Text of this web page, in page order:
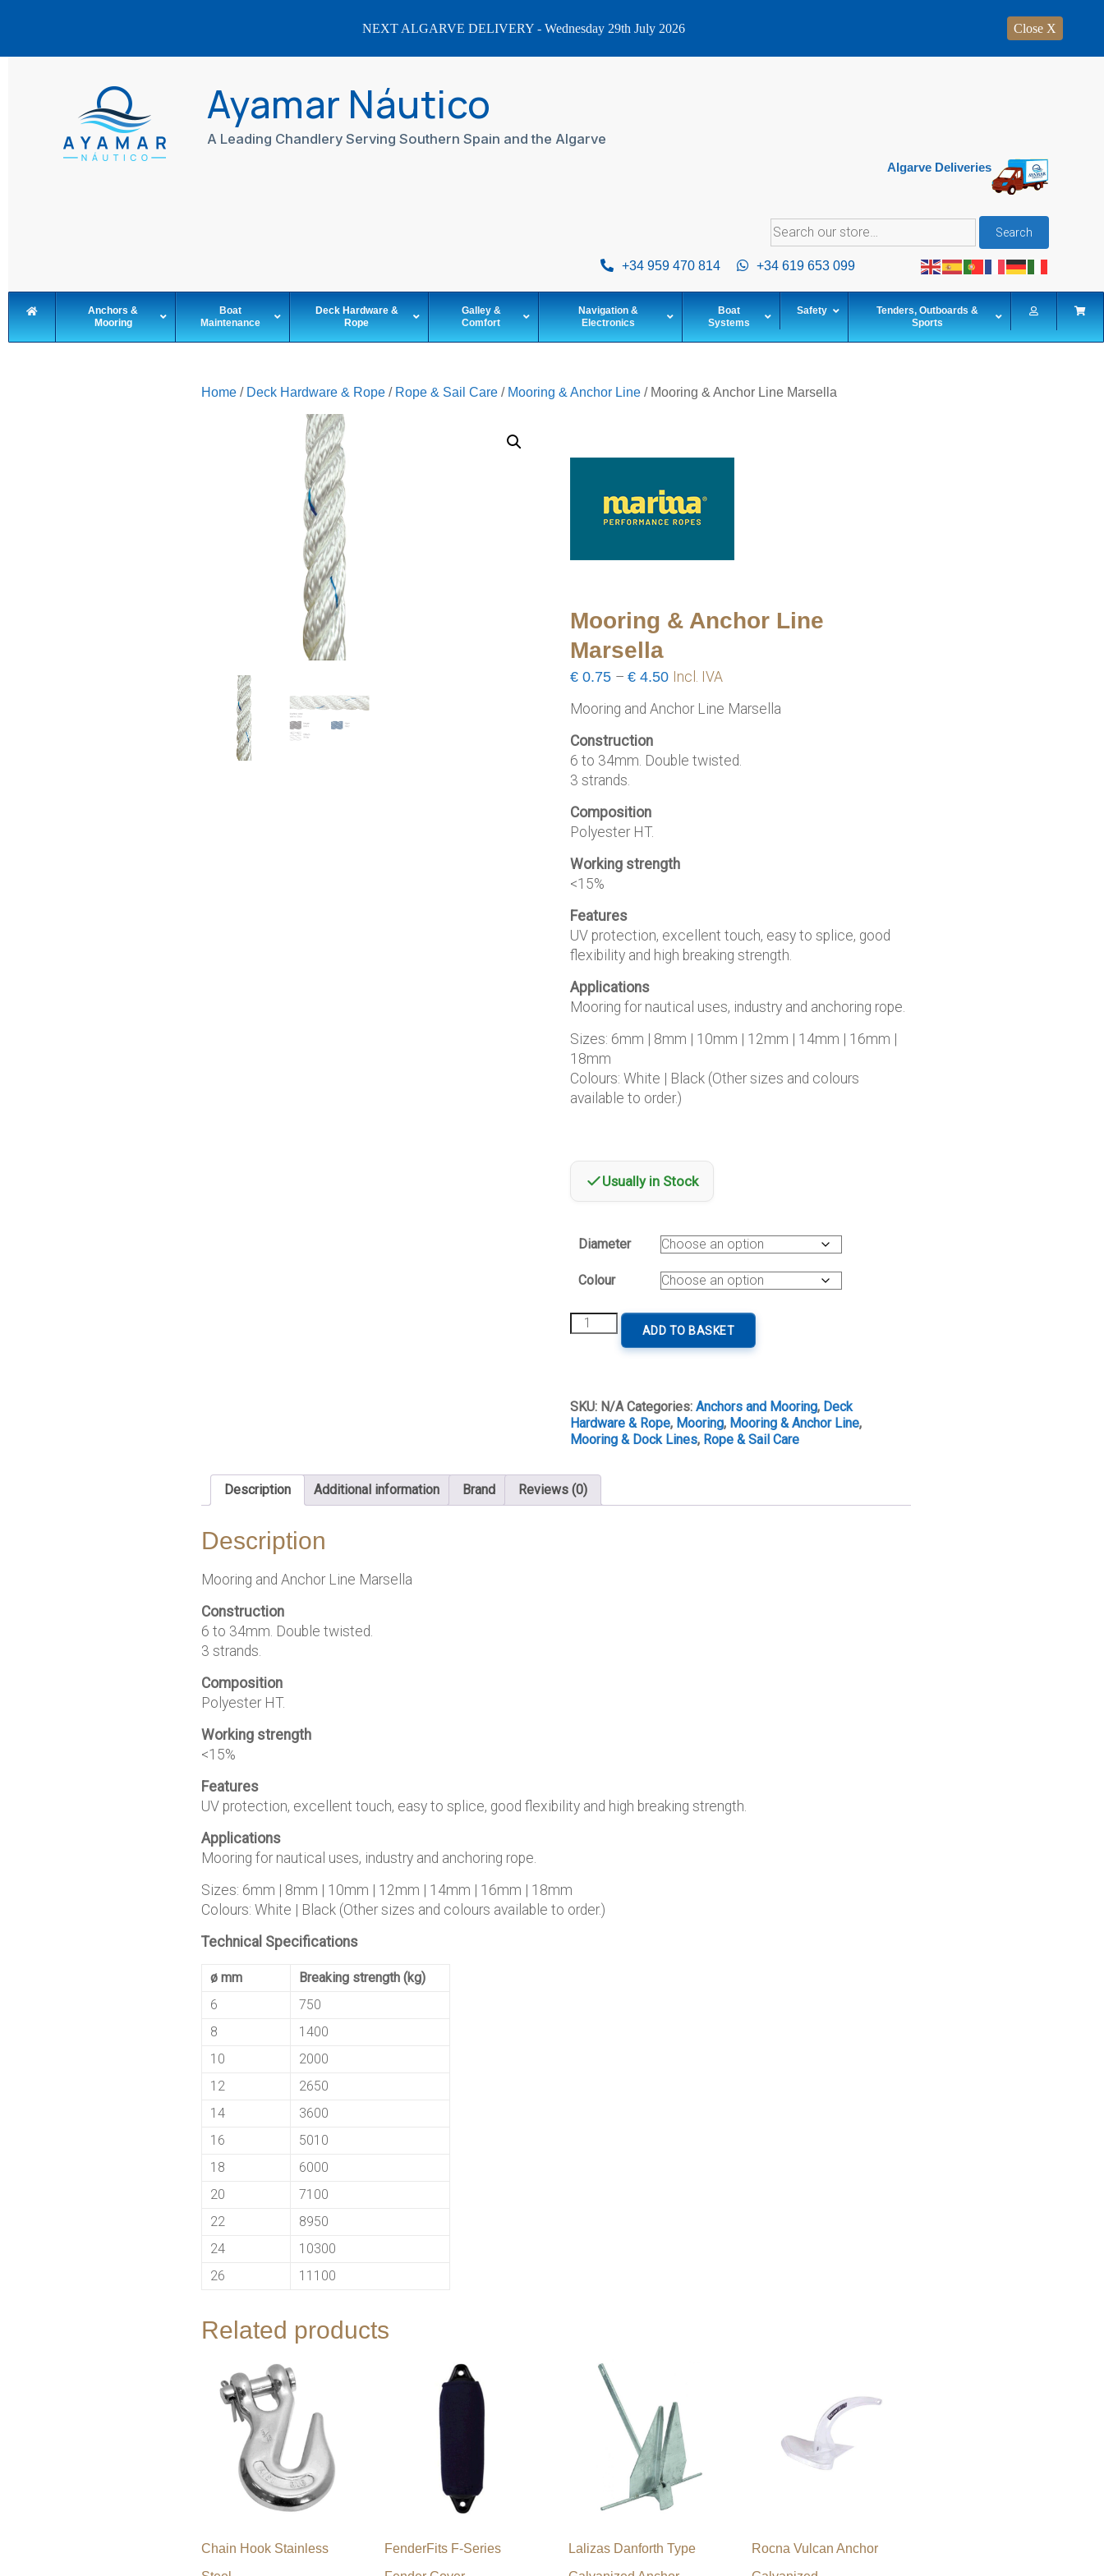
Ayamar Náutico
A Leading Chandlery Serving Southern Spain and the Algarve
Algarve Deliveries
Search
for:
Search
+34 959 470 814 +34 619 653 099
Anchors &
Mooring
Boat
Maintenance
Deck Hardware &
Rope
Galley &
Comfort
Navigation &
Electronics
Boat
Systems
Safety
Tenders, Outboards &
Sports
Home/ Deck Hardware & Rope/ Rope & Sail Care/ Mooring & Anchor Line/ Mooring & Anchor Line Marsella
Mooring & Anchor Line
Marsella
€ 0.75 – € 4.50 Price
€0.75
€4.50
Incl. IVA
Mooring and Anchor Line Marsella
Construction
6 to 34mm. Double twisted.
3 strands.
Composition
Polyester HT.
Working strength
<15%
Features
UV protection, excellent touch, easy to splice, good
flexibility and high breaking strength.
Applications
Mooring for nautical uses, industry and anchoring rope.
Sizes: 6mm | 8mm | 10mm | 12mm | 14mm | 16mm |
18mm
Colours: White | Black (Other sizes and colours
available to order.)
Usually in Stock
Diameter
Colour
Mooring
&
quantity
ADD TO BASKET
SKU: N/A Categories:Anchors and Mooring, Deck
Hardware & Rope, Mooring, Mooring & Anchor Line,
Mooring & Dock Lines, Rope & Sail Care
Description Additional information Brand Reviews (0)
Description
Mooring and Anchor Line Marsella
Construction
6 to 34mm. Double twisted.
3 strands.
Composition
Polyester HT.
Working strength
<15%
Features
UV protection, excellent touch, easy to splice, good flexibility and high breaking strength.
Applications
Mooring for nautical uses, industry and anchoring rope.
Sizes: 6mm | 8mm | 10mm | 12mm | 14mm | 16mm | 18mm
Colours: White | Black (Other sizes and colours available to order.)
Technical Specifications
ø mm
Breaking strength (kg)
6
750
8
1400
10
2000
12
2650
14
3600
16
5010
18
6000
20
7100
22
8950
24
10300
26
11100
Related products
Chain Hook Stainless
FenderFits F-Series
Lalizas Danforth Type
Rocna Vulcan Anchor
NEXT ALGARVE DELIVERY - Wednesday 29th July 2026 Close X